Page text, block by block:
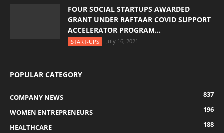
FOUR SOCIAL STARTUPS AWARDED
GRANT UNDER RAFTAAR COVID SUPPORT
ACCELERATOR PROGRAM...
START-UPS July 16, 2021
POPULAR CATEGORY
COMPANY NEWS
837
WOMEN ENTREPRENEURS
196
HEALTHCARE
188